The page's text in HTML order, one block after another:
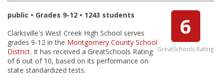
6
GreatSchools Rating
public • Grades 9-12 • 1243 students
Clarksville's West Creek High School serves
grades 9-12 in the Montgomery County School
District. It has received a GreatSchools Rating
of 6 out of 10, based on its performance on
state standardized tests.